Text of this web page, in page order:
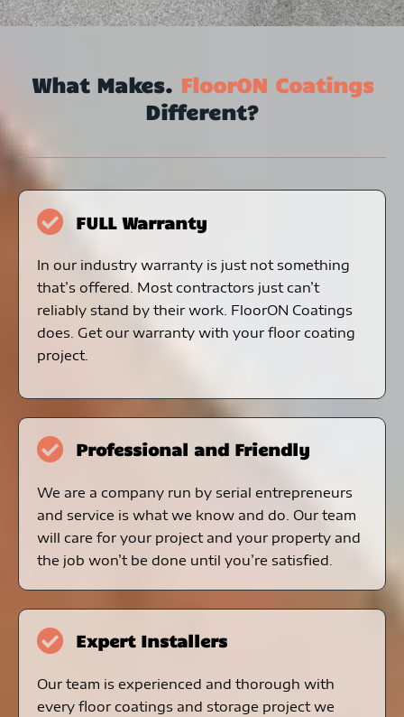
What Makes. FloorON Coatings
Different?
FULL Warranty
In our industry warranty is just not something
that’s offered. Most contractors just can’t
reliably stand by their work. FloorON Coatings
does. Get our warranty with your floor coating
project.
Professional and Friendly
We are a company run by serial entrepreneurs
and service is what we know and do. Our team
will care for your project and your property and
the job won’t be done until you’re satisfied.
Expert Installers
Our team is experienced and thorough with
every floor coatings and storage project we